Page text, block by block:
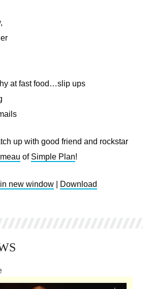
at fast food…slip ups
up with good friend and rockstar
of Simple Plan!
new window Download